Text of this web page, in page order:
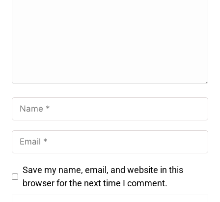
Save my name, email, and website in this
browser for the next time I comment.